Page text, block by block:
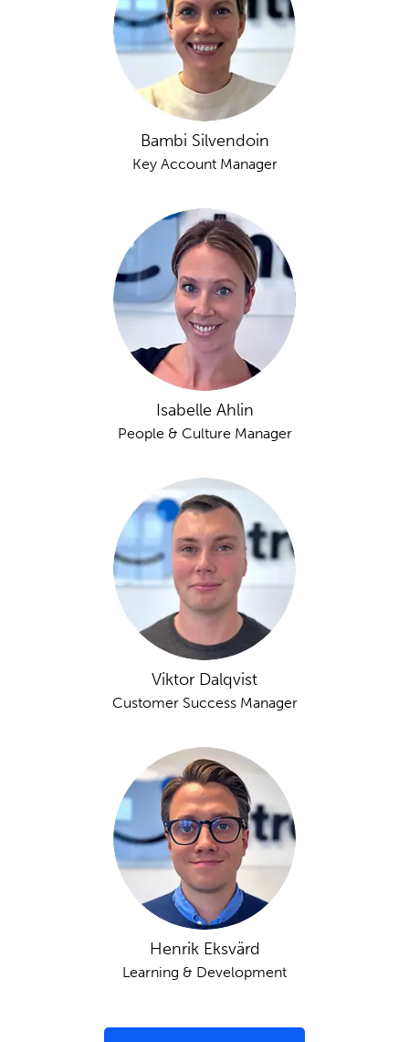
Bambi Silvendoin
Key Account Manager
Isabelle Ahlin
People & Culture Manager
Viktor Dalqvist
Customer Success Manager
Henrik Eksvärd
Learning & Development